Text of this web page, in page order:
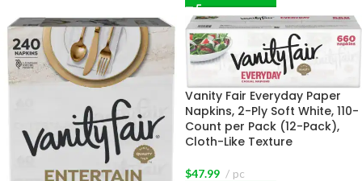
Vanity Fair Everyday Paper
Napkins, 2-Ply Soft White, 110-
Count per Pack (12-Pack),
Cloth-Like Texture
$47.99 pc